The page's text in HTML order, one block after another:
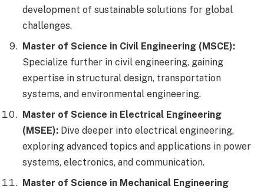
development of sustainable solutions for global
challenges.
Master of Science in Civil Engineering (MSCE):
Specialize further in civil engineering, gaining
expertise in structural design, transportation
systems, and environmental engineering.
Master of Science in Electrical Engineering
(MSEE): Dive deeper into electrical engineering,
exploring advanced topics and applications in power
systems, electronics, and communication.
Master of Science in Mechanical Engineering